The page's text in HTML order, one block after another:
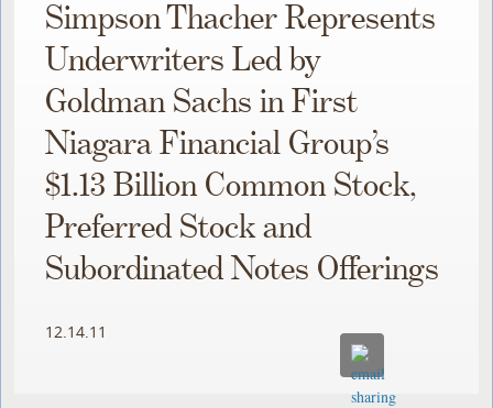
Simpson Thacher Represents
Underwriters Led by
Goldman Sachs in First
Niagara Financial Group’s
$1.13 Billion Common Stock,
Preferred Stock and
Subordinated Notes Offerings
12.14.11